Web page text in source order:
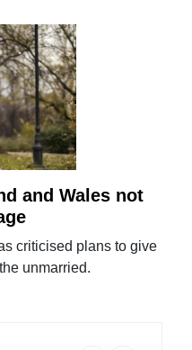
and Wales not
criticised plans to give
unmarried.